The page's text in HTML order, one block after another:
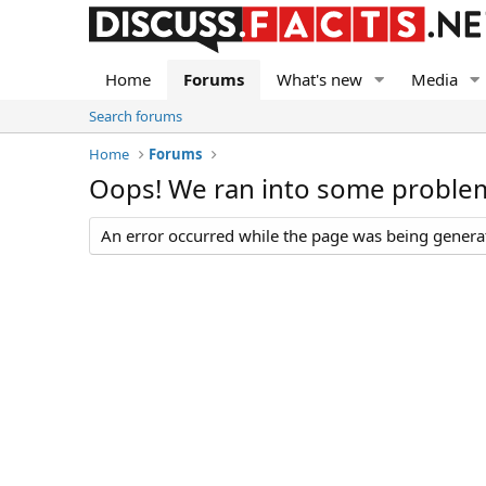
Home Forums What's new Media
Search forums
Home
Forums
Oops! We ran into some
An error occurred while the page was being